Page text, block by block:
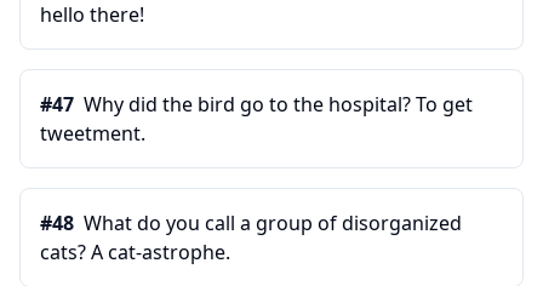
hello there!
#47 Why did the bird go to the hospital? To get
tweetment.
#48 What do you call a group of disorganized
cats? A cat-astrophe.